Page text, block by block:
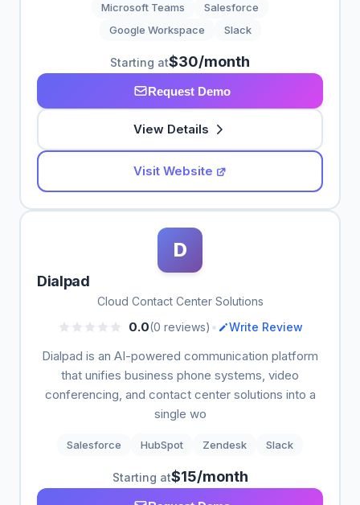
Microsoft Teams
Salesforce
Google Workspace
Slack
Starting at$30/month
Request Demo
View Details
Visit Website
D
Dialpad
Cloud Contact Center Solutions
0.0(0 reviews) • Write Review
Dialpad is an AI-powered communication platform
that unifies business phone systems, video
conferencing, and contact center solutions into a
single wo
Salesforce HubSpot Zendesk Slack
Starting at$15/month